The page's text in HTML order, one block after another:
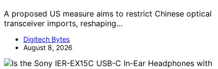
A proposed US measure aims to restrict Chinese optical
transceiver imports, reshaping…
Digitech Bytes
August 8, 2026